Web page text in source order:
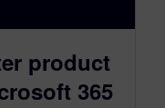
product
365